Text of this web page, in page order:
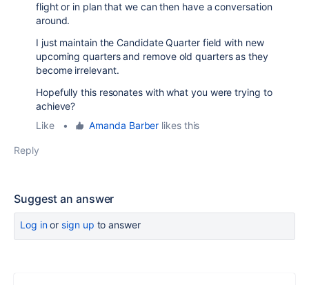
flight or in plan that we can then have a conversation
around.
I just maintain the Candidate Quarter field with new
upcoming quarters and remove old quarters as they
become irrelevant.
Hopefully this resonates with what you were trying to
achieve?
Like
• Amanda Barber likes this
Reply
Suggest an answer
Log inor sign up to answer